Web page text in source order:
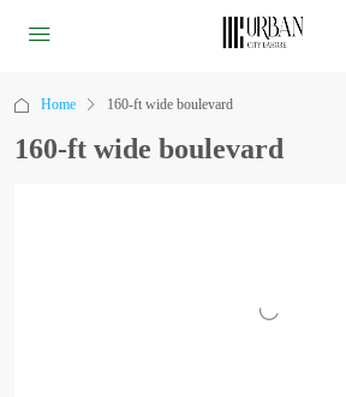
Home 160-ft wide boulevard
160-ft wide boulevard